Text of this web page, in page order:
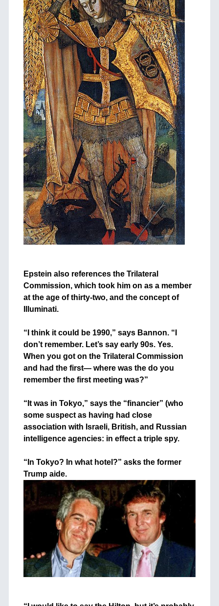
Epstein also references the Trilateral
Commission, which took him on as a member
at the age of thirty-two, and the concept of
Illuminati.
“I think it could be 1990,” says Bannon. “I
don’t remember. Let’s say early 90s. Yes.
When you got on the Trilateral Commission
and had the first— where was the do you
remember the first meeting was?”
“It was in Tokyo,” says the “financier” (who
some suspect as having had close
association with Israeli, British, and Russian
intelligence agencies: in effect a triple spy.
“In Tokyo? In what hotel?” asks the former
Trump aide.